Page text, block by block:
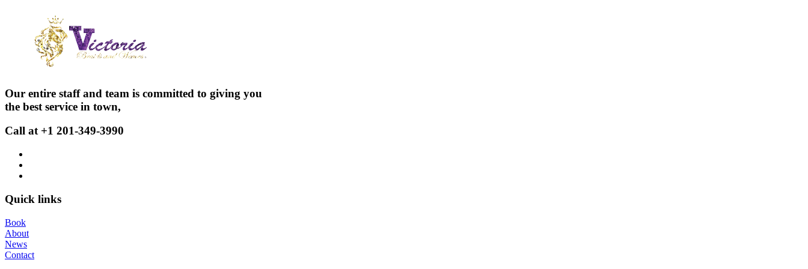
Our entire staff and team is committed to giving you
the best service in town,
Call at +1 201-349-3990
Quick links
Book
About
News
Contact